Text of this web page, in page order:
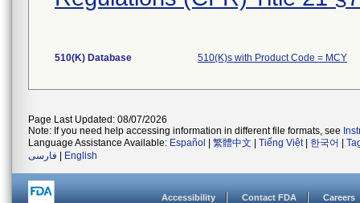
510(K) Database 510(K)s with Product Code = MCY
Page Last Updated: 08/07/2026
Note: If you need help accessing information in different file formats, see
Language Assistance Available: Español 繁體中文 Tiếng Việt| 한국어
فارسی
English
Accessibility Contact FDA Careers